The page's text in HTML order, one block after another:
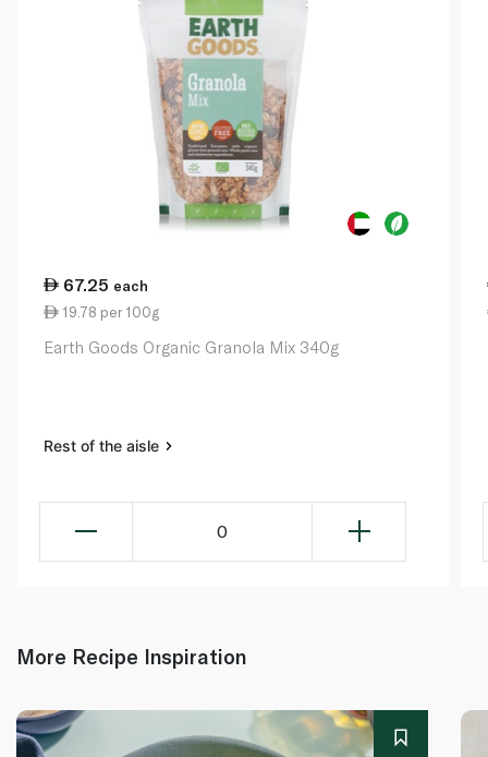
67.25 each
19.78 per 100g
Earth Goods Organic Granola Mix 340g
Rest of the aisle
0
More Recipe Inspiration